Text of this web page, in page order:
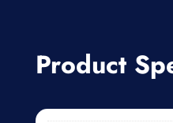
Product